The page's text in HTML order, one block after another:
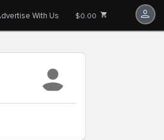
With Us $0.00